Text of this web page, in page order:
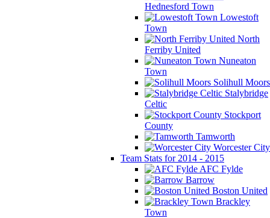
Hednesford Town
Lowestoft
Town
North
Ferriby United
Nuneaton
Town
Solihull Moors
Stalybridge
Celtic
Stockport
County
Tamworth
Worcester City
Team Stats for 2014 - 2015
AFC Fylde
Barrow
Boston United
Brackley
Town